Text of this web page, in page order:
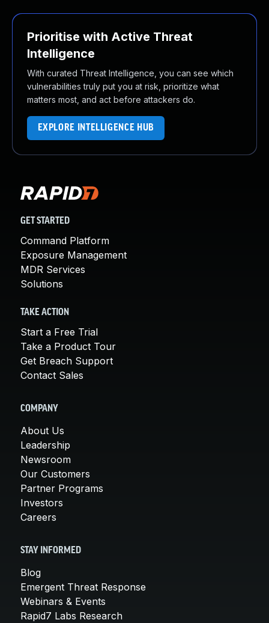
Prioritise with Active Threat
Intelligence
With curated Threat Intelligence, you can see which
vulnerabilities truly put you at risk, prioritize what
matters most, and act before attackers do.
EXPLORE INTELLIGENCE HUB
GET STARTED
Command Platform
Exposure Management
MDR Services
Solutions
TAKE ACTION
Start a Free Trial
Take a Product Tour
Get Breach Support
Contact Sales
COMPANY
About Us
Leadership
Newsroom
Our Customers
Partner Programs
Investors
Careers
STAY INFORMED
Blog
Emergent Threat Response
Webinars & Events
Rapid7 Labs Research